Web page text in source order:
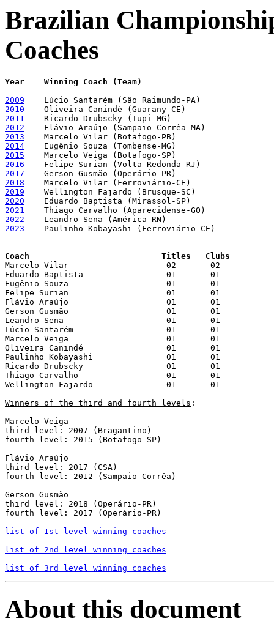
Brazilian
Coaches
Year	Winning Coach (Team)
2009
2010
2011
2012
2013
2014
2015
2016
2017
2018
2019
2020
2021
2022
2023
    Paulinho Kobayashi (Ferroviário-CE)
Coach				Titles	 Clubs
Marcelo Vilar			 02	  02
Eduardo Baptista		 01	  01
Eugênio Souza			 01	  01
Felipe Surian			 01	  01
Flávio Araújo			 01	  01
Gerson Gusmão			 01	  01
Leandro Sena			 01	  01
Lúcio Santarém			 01	  01
Marcelo Veiga			 01	  01
Oliveira Canindé		 01	  01
Paulinho Kobayashi		 01	  01
Ricardo Drubscky		 01	  01
Thiago Carvalho			 01	  01
Wellington Fajardo		 01	  01
Winners of the third and fourth levels :
Marcelo Veiga
third level: 2007 (Bragantino)
fourth level: 2015 (Botafogo-SP)
Flávio Araújo
third level: 2017 (CSA)
fourth level: 2012 (Sampaio Corrêa)
Gerson Gusmão
third level: 2018 (Operário-PR)
fourth level: 2017 (Operário-PR)
list of 1st level winning coaches
list of 2nd level winning coaches
list of 3rd level winning coaches
About this document